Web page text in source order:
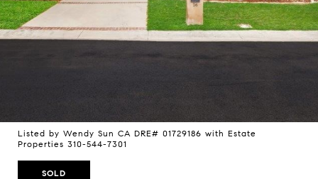
Listed by Wendy Sun CA DRE# 01729186 with Estate
Properties 310-544-7301
SOLD